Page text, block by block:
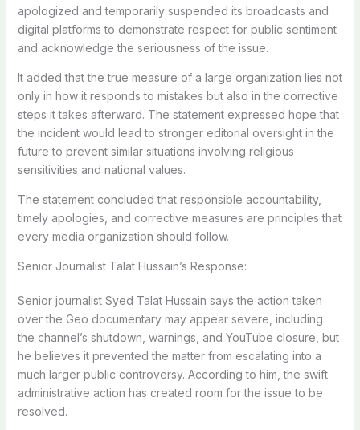
apologized and temporarily suspended its broadcasts and
digital platforms to demonstrate respect for public sentiment
and acknowledge the seriousness of the issue.
It added that the true measure of a large organization lies not
only in how it responds to mistakes but also in the corrective
steps it takes afterward. The statement expressed hope that
the incident would lead to stronger editorial oversight in the
future to prevent similar situations involving religious
sensitivities and national values.
The statement concluded that responsible accountability,
timely apologies, and corrective measures are principles that
every media organization should follow.
Senior Journalist Talat Hussain’s Response:
Senior journalist Syed Talat Hussain says the action taken
over the Geo documentary may appear severe, including
the channel’s shutdown, warnings, and YouTube closure, but
he believes it prevented the matter from escalating into a
much larger public controversy. According to him, the swift
administrative action has created room for the issue to be
resolved.